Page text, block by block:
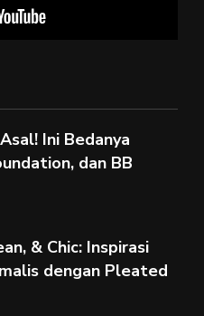
Ini Bedanya
dan BB
& Chic: Inspirasi
dengan Pleated